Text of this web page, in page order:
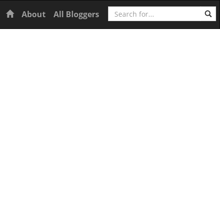
Home
About All Bloggers Search